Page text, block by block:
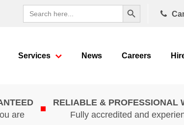
Search
for:
Search Button
Services News Careers
are
RELIABLE & PROFESSIONAL
Fully accredited and